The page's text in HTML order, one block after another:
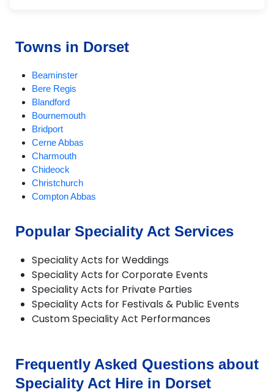
Towns in Dorset
Beaminster
Bere Regis
Blandford
Bournemouth
Bridport
Cerne Abbas
Charmouth
Chideock
Christchurch
Compton Abbas
Cranborne
Ferndown
Gillingham
Longburton
Lulworth Cove
Lyme Regis
Portesham
Portland
Popular Speciality Act Services
Speciality Acts for Weddings
Speciality Acts for Corporate Events
Speciality Acts for Private Parties
Speciality Acts for Festivals & Public Events
Custom Speciality Act Performances
Frequently Asked Questions about
Speciality Act Hire in Dorset